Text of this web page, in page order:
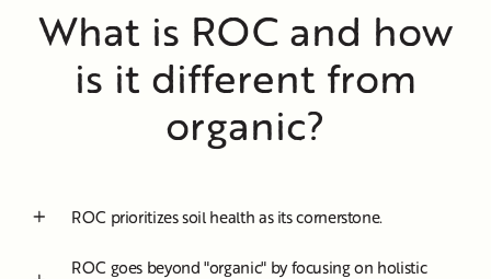
What is ROC and how
is it different from
organic?
ROC prioritizes soil health as its cornerstone.
ROC goes beyond "organic" by focusing on holistic